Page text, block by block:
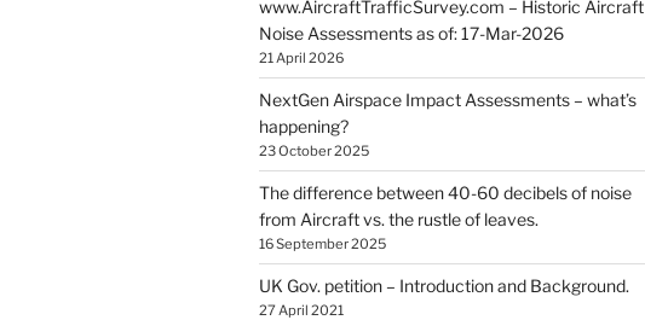
www.AircraftTrafficSurvey.com – Historic Aircraft
Noise Assessments as of: 17-Mar-2026
21 April 2026
NextGen Airspace Impact Assessments – what’s
happening?
23 October 2025
The difference between 40-60 decibels of noise
from Aircraft vs. the rustle of leaves.
16 September 2025
UK Gov. petition – Introduction and Background.
27 April 2021